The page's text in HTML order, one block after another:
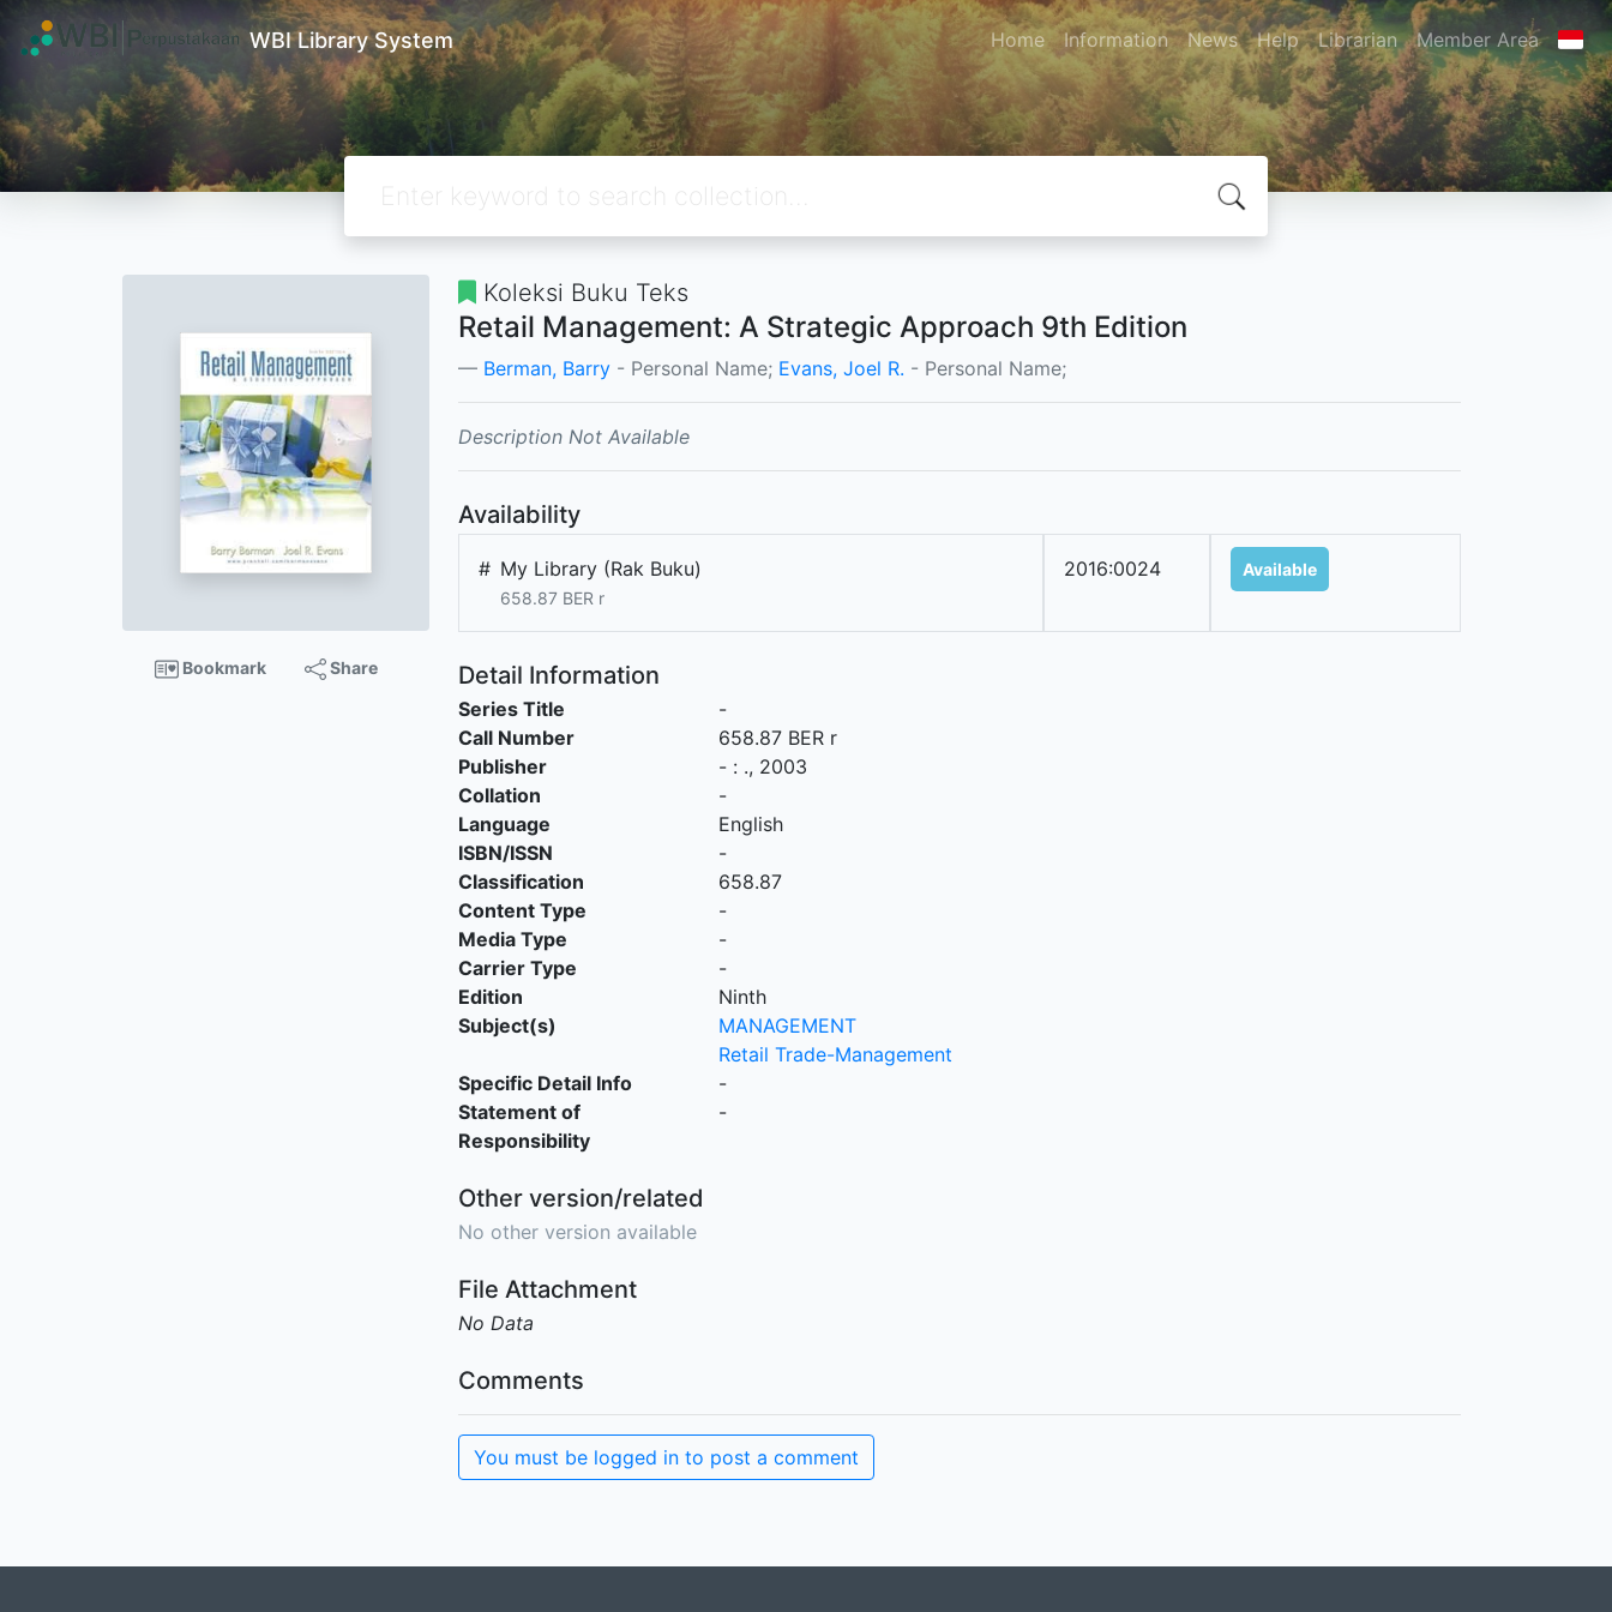
WBI Library System Home Information News Help Librarian Member Area
Bookmark Share
Koleksi Buku Teks
Retail Management: A Strategic Approach 9th Edition
Berman, Barry - Personal Name; Evans, Joel R. - Personal Name;
Description Not Available
Availability
# My Library (Rak Buku)
658.87 BER r
2016:0024 Available
Detail Information
Series Title
-
Call Number
658.87 BER r
Publisher
-: ., 2003
Collation
-
Language
English
ISBN/ISSN
-
Classification
658.87
Content Type
-
Media Type
-
Carrier Type
-
Edition
Ninth
Subject(s)
MANAGEMENT
Retail Trade-Management
Specific Detail Info
-
Statement of
Responsibility
-
Other version/related
No other version available
File Attachment
No Data
Comments
You must be logged in to post a comment